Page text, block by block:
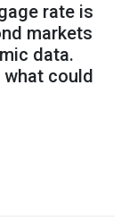
rate is
markets
data.
what could